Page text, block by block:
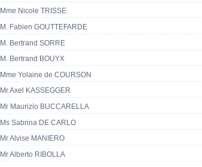
Mme Nicole TRISSE
M. Fabien GOUTTEFARDE
M. Bertrand SORRE
M. Bertrand BOUYX
Mme Yolaine de COURSON
Mr Axel KASSEGGER
Mr Maurizio BUCCARELLA
Ms Sabrina DE CARLO
Mr Alvise MANIERO
Mr Alberto RIBOLLA